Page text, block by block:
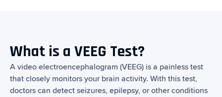
What is a VEEG Test?
A video electroencephalogram (VEEG) is a painless test
that closely monitors your brain activity. With this test,
doctors can detect seizures, epilepsy, or other conditions